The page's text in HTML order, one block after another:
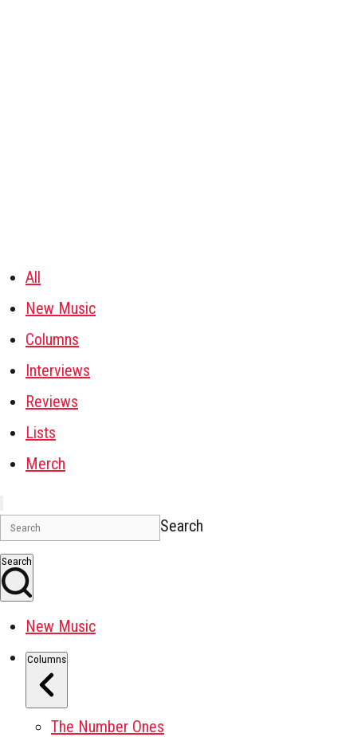
All
New Music
Columns
Interviews
Reviews
Lists
Merch
Search
Search
New Music
Columns
The Number Ones